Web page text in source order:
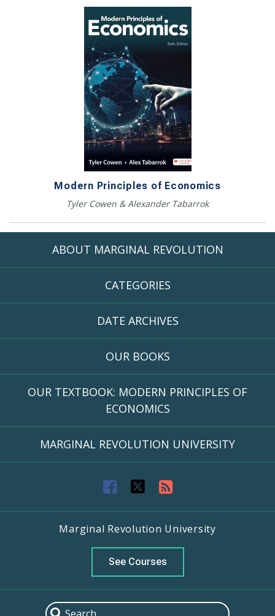
Modern Principles of Economics
Tyler Cowen & Alexander Tabarrok
ABOUT MARGINAL REVOLUTION
CATEGORIES
DATE ARCHIVES
OUR BOOKS
OUR TEXTBOOK: MODERN PRINCIPLES OF
ECONOMICS
MARGINAL REVOLUTION UNIVERSITY
F
a
c
e
b
o
T
w
i
t
t
e
R
S
S
F
e
e
Marginal Revolution University
See Courses
Search
Search